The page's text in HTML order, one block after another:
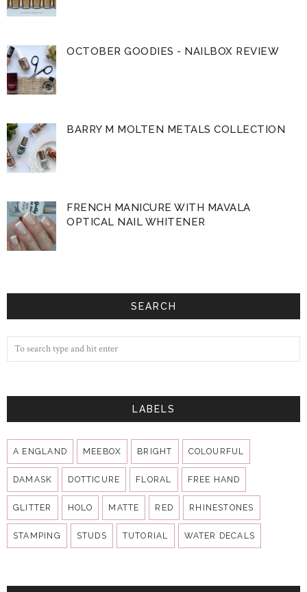
OCTOBER GOODIES - NAILBOX REVIEW
BARRY M MOLTEN METALS COLLECTION
FRENCH MANICURE WITH MAVALA
OPTICAL NAIL WHITENER
SEARCH
LABELS
A ENGLAND MEEBOX BRIGHT COLOURFUL
DAMASK DOTTICURE FLORAL FREE HAND
GLITTER HOLO MATTE RED RHINESTONES
STAMPING STUDS TUTORIAL WATER DECALS